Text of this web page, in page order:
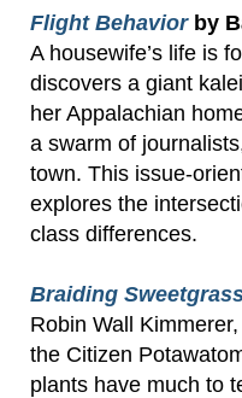
Flight Behaviorby
A housewife’s life is
discovers a giant
her Appalachian
a swarm of
town. This issue-
explores the
class differences.
Braiding
Robin Wall
the Citizen
plants have much to